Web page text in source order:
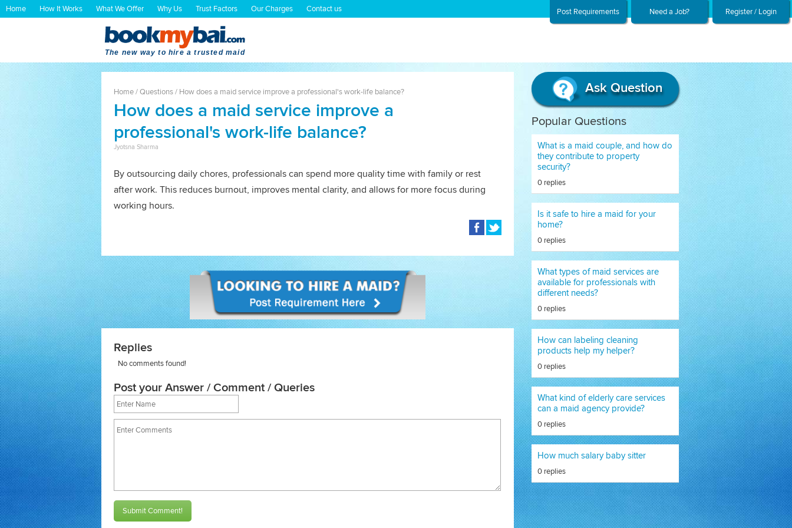
Home How It Works What We Offer Why Us Trust Factors Our Charges Contact us Post Requirements Need a Job? Register / Login
The new way to hire a trusted maid
Home/Questions/ How does a maid service improve a professional's work-life balance?
How does a maid service improve a
professional's work-life balance?
Jyotsna Sharma
By outsourcing daily chores, professionals can spend more quality time with family or rest
after work. This reduces burnout, improves mental clarity, and allows for more focus during
working hours.
Replies
No comments found!
Post your Answer / Comment / Queries
Submit Comment!
Ask Question
Popular Questions
What is a maid couple, and how do
they contribute to property
security?
0 replies
Is it safe to hire a maid for your
home?
0 replies
What types of maid services are
available for professionals with
different needs?
0 replies
How can labeling cleaning
products help my helper?
0 replies
What kind of elderly care services
can a maid agency provide?
0 replies
How much salary baby sitter
0 replies